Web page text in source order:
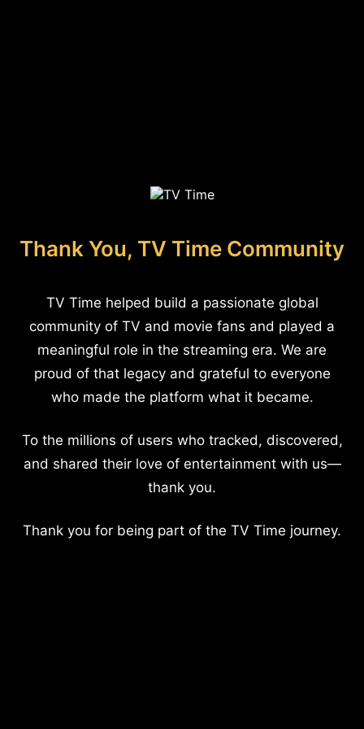
Thank You, TV Time Community
TV Time helped build a passionate global
community of TV and movie fans and played a
meaningful role in the streaming era. We are
proud of that legacy and grateful to everyone
who made the platform what it became.
To the millions of users who tracked, discovered,
and shared their love of entertainment with us—
thank you.
Thank you for being part of the TV Time journey.